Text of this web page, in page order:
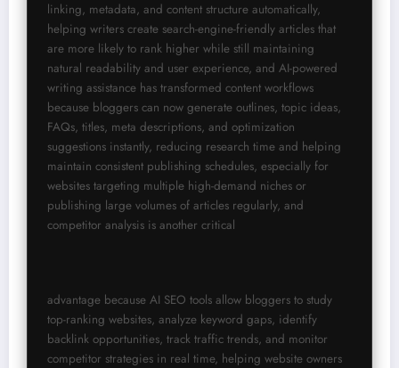
linking, metadata, and content structure automatically,
helping writers create search-engine-friendly articles that
are more likely to rank higher while still maintaining
natural readability and user experience, and AI-powered
writing assistance has transformed content workflows
because bloggers can now generate outlines, topic ideas,
FAQs, titles, meta descriptions, and optimization
suggestions instantly, reducing research time and helping
maintain consistent publishing schedules, especially for
websites targeting multiple high-demand niches or
publishing large volumes of articles regularly, and
competitor analysis is another critical
advantage because AI SEO tools allow bloggers to study
top-ranking websites, analyze keyword gaps, identify
backlink opportunities, track traffic trends, and monitor
competitor strategies in real time, helping website owners